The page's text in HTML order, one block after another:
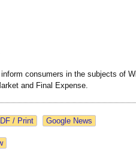
consumers in the subjects of
and Final Expense.
Google News